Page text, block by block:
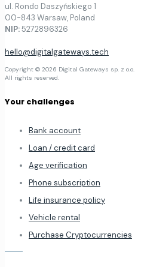
ul. Rondo Daszyńskiego 1
00-843 Warsaw, Poland
NIP:5272896326
hello@digitalgateways.tech
Copyright © 2026 Digital Gateways sp. z o.o.
All rights reserved.
Your challenges
Bank account
Loan / credit card
Age verification
Phone subscription
Life insurance policy
Vehicle rental
Purchase Cryptocurrencies